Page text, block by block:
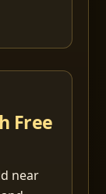
Free
near